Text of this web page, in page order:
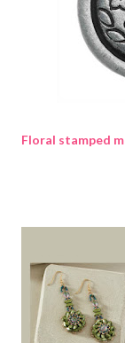
Floral stamped